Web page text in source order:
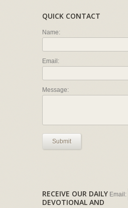
QUICK CONTACT
Name:
Email:
Message:
Submit
RECEIVE OUR DAILY
DEVOTIONAL AND
Email: